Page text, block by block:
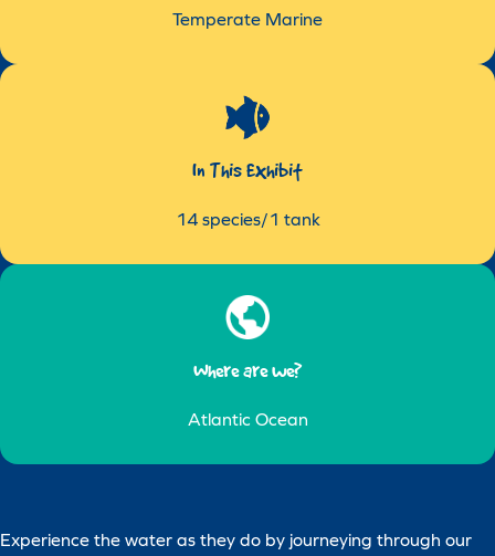
Experience the water as they do by journeying through our
Temperate Marine
In This Exhibit
14 species/1 tank
Where are we?
Atlantic Ocean